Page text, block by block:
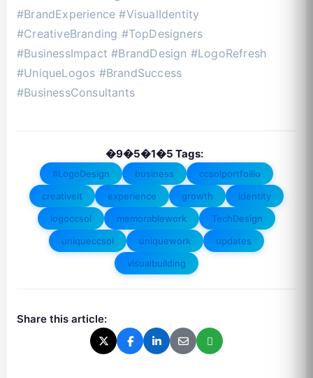
#BrandExperience #VisualIdentity
#CreativeBranding #TopDesigners
#BusinessImpact #BrandDesign #LogoRefresh
#UniqueLogos #BrandSuccess
#BusinessConsultants
�9�5�1�5 Tags:
#LogoDesign business
ccsolportfoilio
creativeit
experience growth
identity
logoccsol
memorablework
TechDesign
uniqueccsol
uniquework
updates
visualbuilding
Share this article: